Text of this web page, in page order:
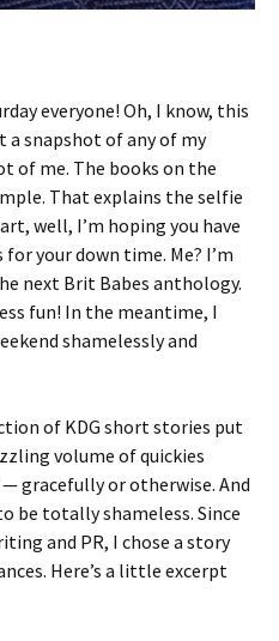
everyone! Oh, I know, this
a snapshot of any of my
of me. The books on the
That explains the selfie
well, I’m hoping you have
your down time. Me? I’m
next Brit Babes anthology.
fun! In the meantime, I
shamelessly and
of KDG short stories put
volume of quickies
gracefully or otherwise. And
be totally shameless. Since
and PR, I chose a story
Here’s a little excerpt